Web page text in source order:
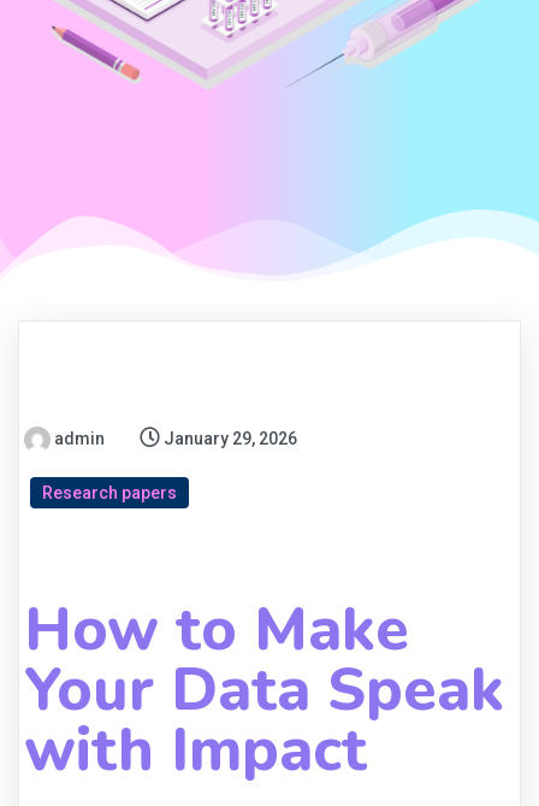
admin January 29, 2026
Research papers
How to Make
Your Data Speak
with Impact